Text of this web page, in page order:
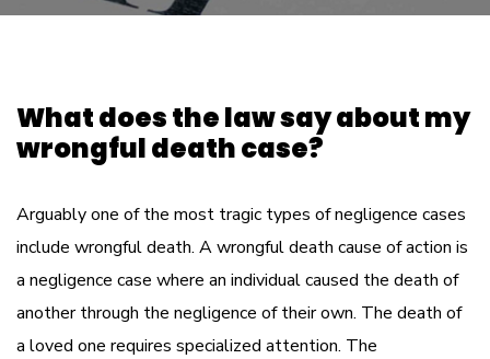
What does the law say about my
wrongful death case?
Arguably one of the most tragic types of negligence cases
include wrongful death. A wrongful death cause of action is
a negligence case where an individual caused the death of
another through the negligence of their own. The death of
a loved one requires specialized attention. The